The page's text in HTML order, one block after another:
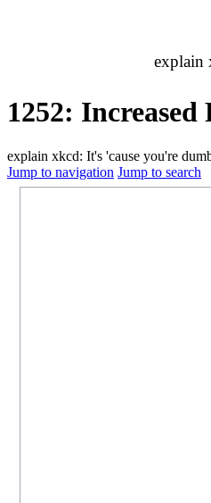
explain
1252: Increased
explain xkcd: It's 'cause you're
Jump to navigation Jump to search